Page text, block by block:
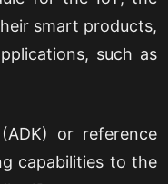
smart products,
such as
or reference
capabilities to the